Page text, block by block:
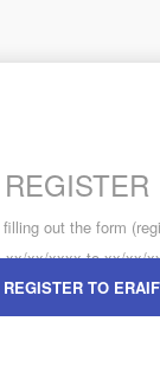
REGISTER
out the form
xx/xx/xxxx to xx/xx/
TO